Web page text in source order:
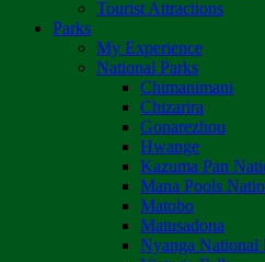
Tourist Attractions
Parks
My Experience
National Parks
Chimanimani
Chizarira
Gonarezhou
Hwange
Kazuma Pan
Mana Pools
Matobo
Matusadona
Nyanga National